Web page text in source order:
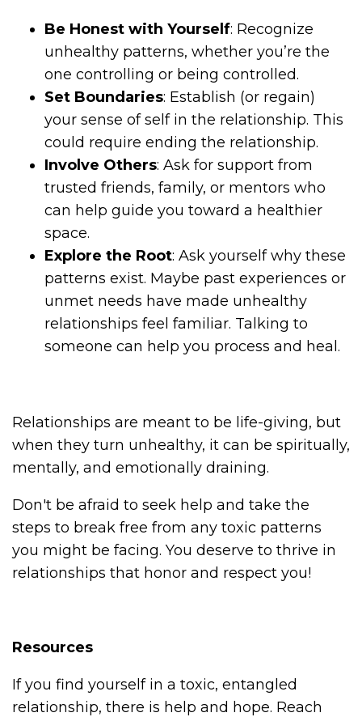
Be Honest with Yourself: Recognize
unhealthy patterns, whether you’re the
one controlling or being controlled.
Set Boundaries: Establish (or regain)
your sense of self in the relationship. This
could require ending the relationship.
Involve Others: Ask for support from
trusted friends, family, or mentors who
can help guide you toward a healthier
space.
Explore the Root: Ask yourself why these
patterns exist. Maybe past experiences or
unmet needs have made unhealthy
relationships feel familiar. Talking to
someone can help you process and heal.
Relationships are meant to be life-giving, but
when they turn unhealthy, it can be spiritually,
mentally, and emotionally draining.
Don't be afraid to seek help and take the
steps to break free from any toxic patterns
you might be facing. You deserve to thrive in
relationships that honor and respect you!
Resources
If you find yourself in a toxic, entangled
relationship, there is help and hope. Reach